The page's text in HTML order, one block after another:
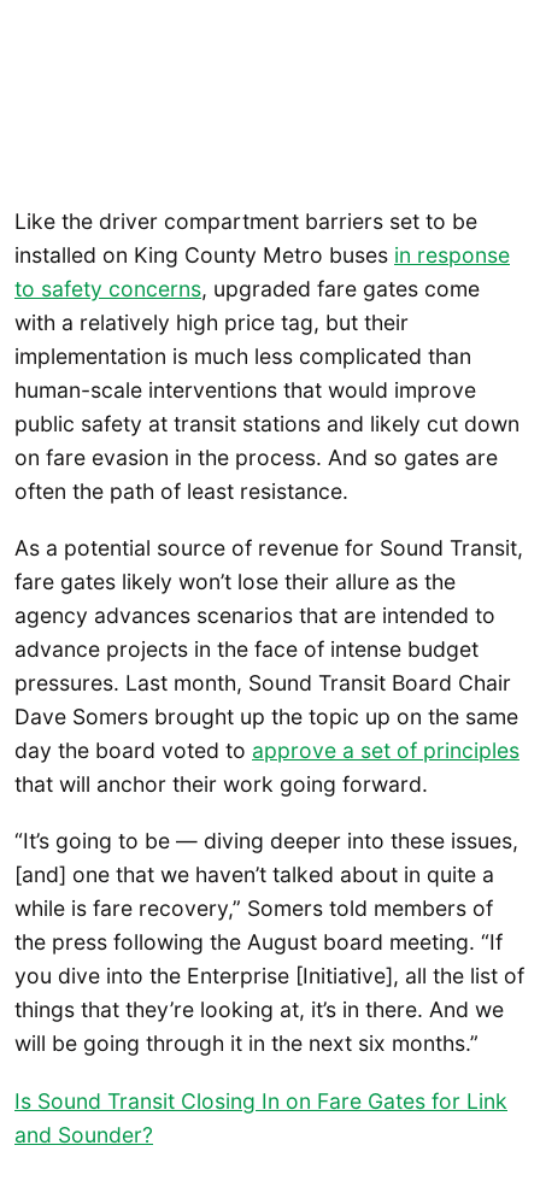
Like the driver compartment barriers set to be
installed on King County Metro buses in response
to safety concerns, upgraded fare gates come
with a relatively high price tag, but their
implementation is much less complicated than
human-scale interventions that would improve
public safety at transit stations and likely cut down
on fare evasion in the process. And so gates are
often the path of least resistance.
As a potential source of revenue for Sound Transit,
fare gates likely won’t lose their allure as the
agency advances scenarios that are intended to
advance projects in the face of intense budget
pressures. Last month, Sound Transit Board Chair
Dave Somers brought up the topic up on the same
day the board voted to approve a set of principles
that will anchor their work going forward.
“It’s going to be — diving deeper into these issues,
[and] one that we haven’t talked about in quite a
while is fare recovery,” Somers told members of
the press following the August board meeting. “If
you dive into the Enterprise [Initiative], all the list of
things that they’re looking at, it’s in there. And we
will be going through it in the next six months.”
Is Sound Transit Closing In on Fare Gates for Link
and Sounder?